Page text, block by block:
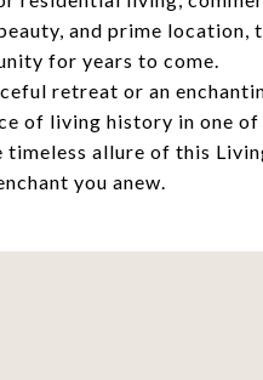
and prime location,
for years to come.
retreat or an
of living history in one
timeless allure of this
you anew.